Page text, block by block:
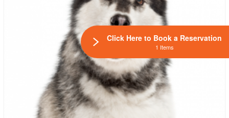
Click Here to Book a Reservation
1 Items